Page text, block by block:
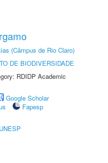
(Câmpus de Rio Claro)
DE BIODIVERSIDADE
RDIDP Academic
Google Scholar
Fapesp